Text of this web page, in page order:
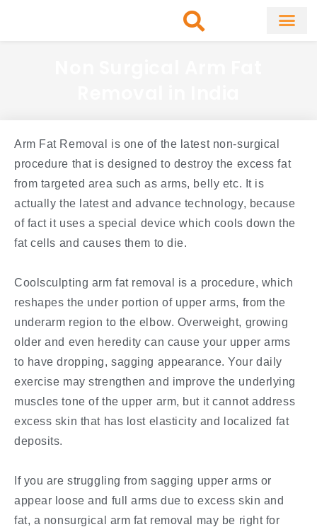
Arm Fat Removal is one of the latest non-surgical
procedure that is designed to destroy the excess fat
from targeted area such as arms, belly etc. It is
actually the latest and advance technology, because
of fact it uses a special device which cools down the
fat cells and causes them to die.
Coolsculpting arm fat removal is a procedure, which
reshapes the under portion of upper arms, from the
underarm region to the elbow. Overweight, growing
older and even heredity can cause your upper arms
to have dropping, sagging appearance. Your daily
exercise may strengthen and improve the underlying
muscles tone of the upper arm, but it cannot address
excess skin that has lost elasticity and localized fat
deposits.
If you are struggling from sagging upper arms or
appear loose and full arms due to excess skin and
fat, a nonsurgical arm fat removal may be right for